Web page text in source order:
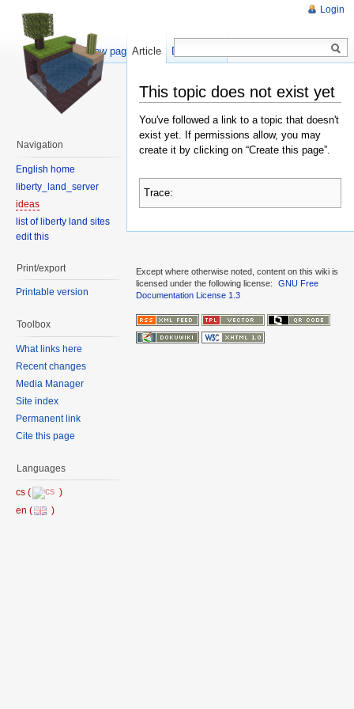
This topic does not exist yet
You've followed a link to a topic that doesn't
exist yet. If permissions allow, you may
create it by clicking on “Create this page”.
Trace:
Login
Article Discussion
Show pagesource
Navigation
English home
liberty_land_server
ideas
list of liberty land sites
edit this
Print/export
Printable version
Toolbox
What links here
Recent changes
Media Manager
Site index
Permanent link
Cite this page
Languages
Except where otherwise noted, content on this wiki is
licensed under the following license:
GNU Free
Documentation License 1.3